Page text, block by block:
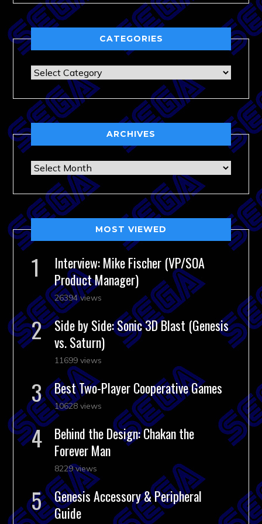
CATEGORIES
Categories
ARCHIVES
Archives
MOST VIEWED
Interview: Mike Fischer (VP/SOA
Product Manager)
26394 views
Side by Side: Sonic 3D Blast (Genesis
vs. Saturn)
11699 views
Best Two-Player Cooperative Games
10628 views
Behind the Design: Chakan the
Forever Man
8229 views
Genesis Accessory & Peripheral
Guide